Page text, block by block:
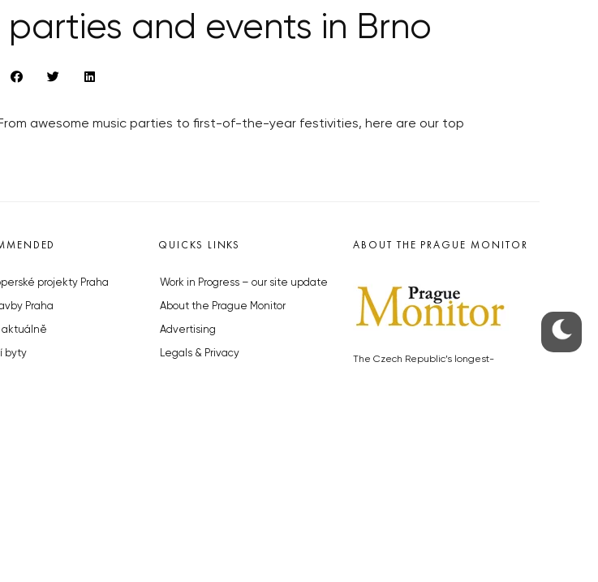
parties and events in Brno
awesome music parties to first-of-the-year festivities, here are our top
projekty Praha
Praha
aktuálně
byty
QUICKS LINKS
Work in Progress – our site update
About the Prague Monitor
Advertising
Legals & Privacy
ABOUT THE PRAGUE MONITOR
The Czech Republic’s longest-